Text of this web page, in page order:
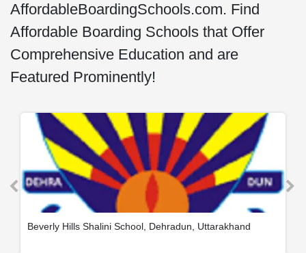
AffordableBoardingSchools.com. Find
Affordable Boarding Schools that Offer
Comprehensive Education and are
Featured Prominently!
Beverly Hills Shalini School, Dehradun, Uttarakhand